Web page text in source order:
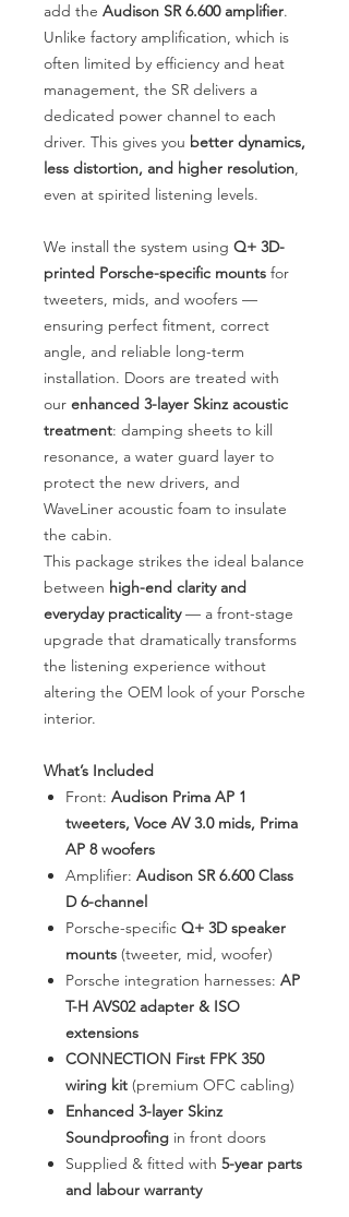
add the Audison SR 6.600 amplifier.
Unlike factory amplification, which is
often limited by efficiency and heat
management, the SR delivers a
dedicated power channel to each
driver. This gives you better dynamics,
less distortion, and higher resolution,
even at spirited listening levels.
We install the system using Q+ 3D-
printed Porsche-specific mounts for
tweeters, mids, and woofers —
ensuring perfect fitment, correct
angle, and reliable long-term
installation. Doors are treated with
our enhanced 3-layer Skinz acoustic
treatment: damping sheets to kill
resonance, a water guard layer to
protect the new drivers, and
WaveLiner acoustic foam to insulate
the cabin.
This package strikes the ideal balance
between high-end clarity and
everyday practicality— a front-stage
upgrade that dramatically transforms
the listening experience without
altering the OEM look of your Porsche
interior.
What’s Included
Front: Audison Prima AP 1
tweeters, Voce AV 3.0 mids, Prima
AP 8 woofers
Amplifier: Audison SR 6.600 Class
D 6-channel
Porsche-specific Q+ 3D speaker
mounts (tweeter, mid, woofer)
Porsche integration harnesses: AP
T-H AVS02 adapter & ISO
extensions
CONNECTION First FPK 350
wiring kit (premium OFC cabling)
Enhanced 3-layer Skinz
Soundproofing in front doors
Supplied & fitted with 5-year parts
and labour warranty